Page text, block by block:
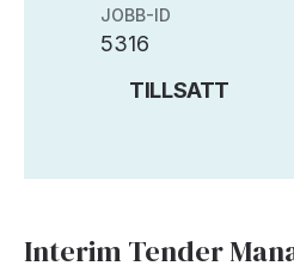
JOBB-ID
5316
TILLSATT
Interim Tender